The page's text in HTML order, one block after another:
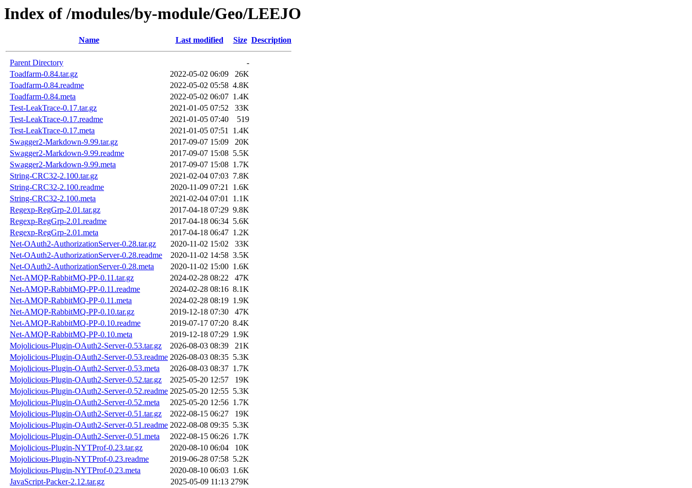
Index of /modules/by-module/Geo/LEEJO
Name Last modified Size Description
Parent Directory
-
Toadfarm-0.84.tar.gz
2022-05-02 06:09
26K
Toadfarm-0.84.readme
2022-05-02 05:58 4.8K
Toadfarm-0.84.meta
2022-05-02 06:07 1.4K
Test-LeakTrace-0.17.tar.gz
2021-01-05 07:52
33K
Test-LeakTrace-0.17.readme
2021-01-05 07:40
519
Test-LeakTrace-0.17.meta
2021-01-05 07:51 1.4K
Swagger2-Markdown-9.99.tar.gz
2017-09-07 15:09
20K
Swagger2-Markdown-9.99.readme
2017-09-07 15:08 5.5K
Swagger2-Markdown-9.99.meta
2017-09-07 15:08 1.7K
String-CRC32-2.100.tar.gz
2021-02-04 07:03 7.8K
String-CRC32-2.100.readme
2020-11-09 07:21 1.6K
String-CRC32-2.100.meta
2021-02-04 07:01 1.1K
Regexp-RegGrp-2.01.tar.gz
2017-04-18 07:29 9.8K
Regexp-RegGrp-2.01.readme
2017-04-18 06:34 5.6K
Regexp-RegGrp-2.01.meta
2017-04-18 06:47 1.2K
Net-OAuth2-AuthorizationServer-0.28.tar.gz
2020-11-02 15:02
33K
Net-OAuth2-AuthorizationServer-0.28.readme
2020-11-02 14:58 3.5K
Net-OAuth2-AuthorizationServer-0.28.meta
2020-11-02 15:00 1.6K
Net-AMQP-RabbitMQ-PP-0.11.tar.gz
2024-02-28 08:22
47K
Net-AMQP-RabbitMQ-PP-0.11.readme
2024-02-28 08:16 8.1K
Net-AMQP-RabbitMQ-PP-0.11.meta
2024-02-28 08:19 1.9K
Net-AMQP-RabbitMQ-PP-0.10.tar.gz
2019-12-18 07:30
47K
Net-AMQP-RabbitMQ-PP-0.10.readme
2019-07-17 07:20 8.4K
Net-AMQP-RabbitMQ-PP-0.10.meta
2019-12-18 07:29 1.9K
Mojolicious-Plugin-OAuth2-Server-0.53.tar.gz
2026-08-03 08:39
21K
Mojolicious-Plugin-OAuth2-Server-0.53.readme 2026-08-03 08:35 5.3K
Mojolicious-Plugin-OAuth2-Server-0.53.meta
2026-08-03 08:37 1.7K
Mojolicious-Plugin-OAuth2-Server-0.52.tar.gz
2025-05-20 12:57
19K
Mojolicious-Plugin-OAuth2-Server-0.52.readme 2025-05-20 12:55 5.3K
Mojolicious-Plugin-OAuth2-Server-0.52.meta
2025-05-20 12:56 1.7K
Mojolicious-Plugin-OAuth2-Server-0.51.tar.gz
2022-08-15 06:27
19K
Mojolicious-Plugin-OAuth2-Server-0.51.readme 2022-08-08 09:35 5.3K
Mojolicious-Plugin-OAuth2-Server-0.51.meta
2022-08-15 06:26 1.7K
Mojolicious-Plugin-NYTProf-0.23.tar.gz
2020-08-10 06:04
10K
Mojolicious-Plugin-NYTProf-0.23.readme
2019-06-28 07:58 5.2K
Mojolicious-Plugin-NYTProf-0.23.meta
2020-08-10 06:03 1.6K
JavaScript-Packer-2.12.tar.gz
2025-05-09 11:13 279K